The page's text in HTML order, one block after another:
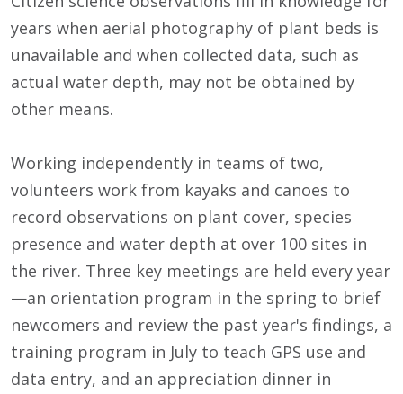
years when aerial photography of plant beds is
unavailable and when collected data, such as
actual water depth, may not be obtained by
other means.
Working independently in teams of two,
volunteers work from kayaks and canoes to
record observations on plant cover, species
presence and water depth at over 100 sites in
the river. Three key meetings are held every year
—an orientation program in the spring to brief
newcomers and review the past year's findings, a
training program in July to teach GPS use and
data entry, and an appreciation dinner in